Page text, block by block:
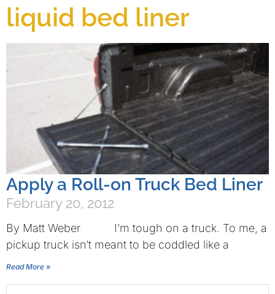
liquid bed liner
Apply a Roll-on Truck Bed Liner
February 20, 2012
By Matt Weber I’m tough on a truck. To me, a
pickup truck isn’t meant to be coddled like a
Read More »